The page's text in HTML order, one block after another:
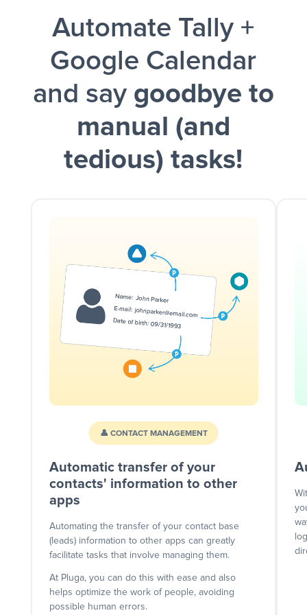
and a notification is sent via Slack.
Automate Tally +
Google Calendar
and say goodbye to
manual (and
tedious) tasks!
👤 CONTACT MANAGEMENT
Automatic transfer of your
contacts' information to other
apps
Automating the transfer of your contact base
(leads) information to other apps can greatly
facilitate tasks that involve managing them.
At Pluga, you can do this with ease and also
helps optimize the work of people, avoiding
possible human errors.